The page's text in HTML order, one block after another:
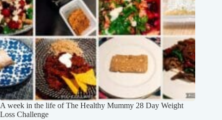
A week in the life of The Healthy Mummy 28 Day Weight
Loss Challenge